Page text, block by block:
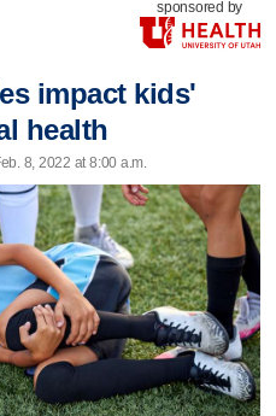
sponsored by
impact kids'
health
8, 2022 at 8:00 a.m.